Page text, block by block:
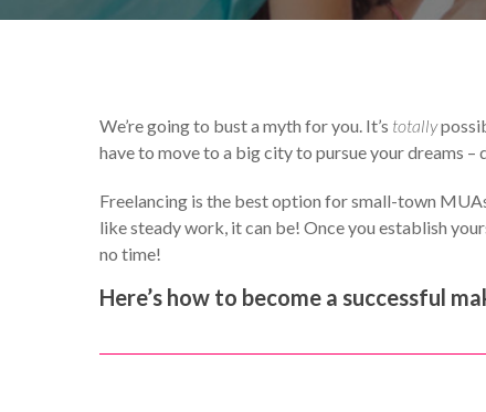
We’re going to bust a myth for you. It’s totally
have to move to a big city to pursue your dreams
Freelancing is the best option for small-town
like steady work, it can be! Once you establish
no time!
Here’s how to become a successful